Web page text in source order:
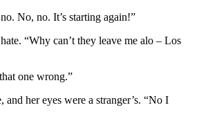
No, no. It’s starting again!”
“Why can’t they leave me alo – Los
one wrong.”
and her eyes were a stranger’s. “No I